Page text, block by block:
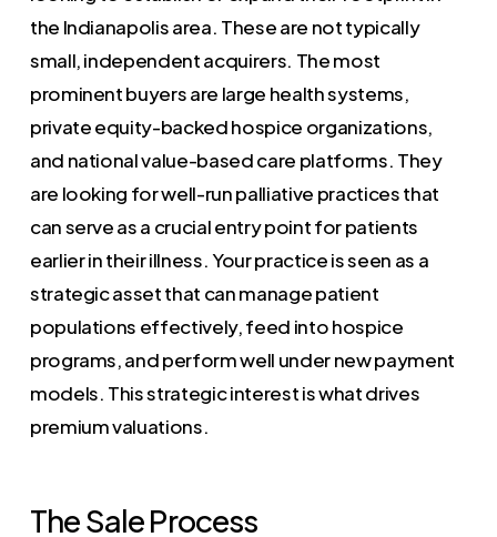
the Indianapolis area. These are not typically
small, independent acquirers. The most
prominent buyers are large health systems,
private equity-backed hospice organizations,
and national value-based care platforms. They
are looking for well-run palliative practices that
can serve as a crucial entry point for patients
earlier in their illness. Your practice is seen as a
strategic asset that can manage patient
populations effectively, feed into hospice
programs, and perform well under new payment
models. This strategic interest is what drives
premium valuations.
The Sale Process